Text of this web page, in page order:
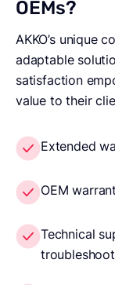
OEMs?
AKKO’s unique
adaptable
satisfaction
value to their
Extended
OEM
Technical